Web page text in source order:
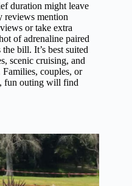
duration might leave
reviews mention
or take extra
of adrenaline paired
bill. It’s best suited
scenic cruising, and
couples, or
fun outing will find